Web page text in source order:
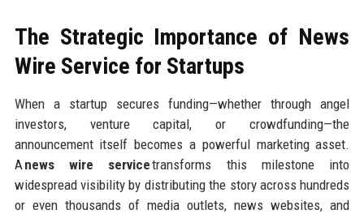
The Strategic Importance of News
Wire Service for Startups
When a startup secures funding—whether through angel
investors, venture capital, or crowdfunding—the
announcement itself becomes a powerful marketing asset.
Anews wire servicetransforms this milestone into
widespread visibility by distributing the story across hundreds
or even thousands of media outlets, news websites, and